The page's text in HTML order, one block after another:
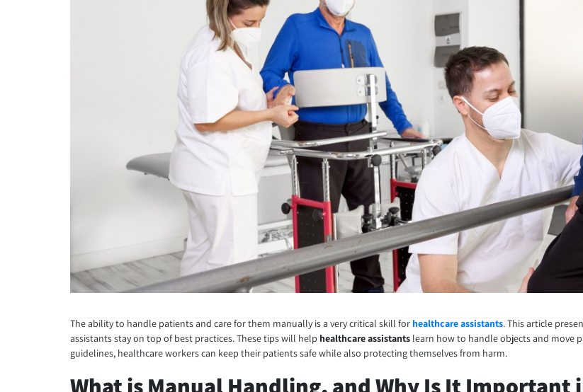
The ability to handle patients and care for them manually is a very critical skill for healthcare assistants. This article
assistants stay on top of best practices. These tips will help healthcare assistants learn how to handle objects and move
guidelines, healthcare workers can keep their patients safe while also protecting themselves from harm.
What is Manual Handling, and Why Is It Important